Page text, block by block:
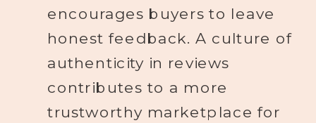
encourages buyers to leave
honest feedback. A culture of
authenticity in reviews
contributes to a more
trustworthy marketplace for